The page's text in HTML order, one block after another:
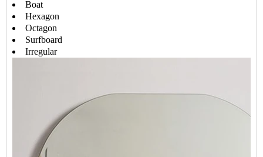
Boat
Hexagon
Octagon
Surfboard
Irregular